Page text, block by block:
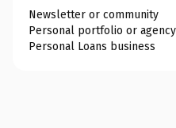
Newsletter or community
Personal portfolio or agency
Personal Loans business